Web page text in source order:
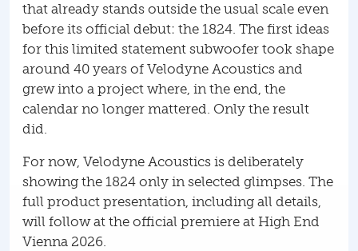
that already stands outside the usual scale even
before its official debut: the 1824. The first ideas
for this limited statement subwoofer took shape
around 40 years of Velodyne Acoustics and
grew into a project where, in the end, the
calendar no longer mattered. Only the result
did.
For now, Velodyne Acoustics is deliberately
showing the 1824 only in selected glimpses. The
full product presentation, including all details,
will follow at the official premiere at High End
Vienna 2026.